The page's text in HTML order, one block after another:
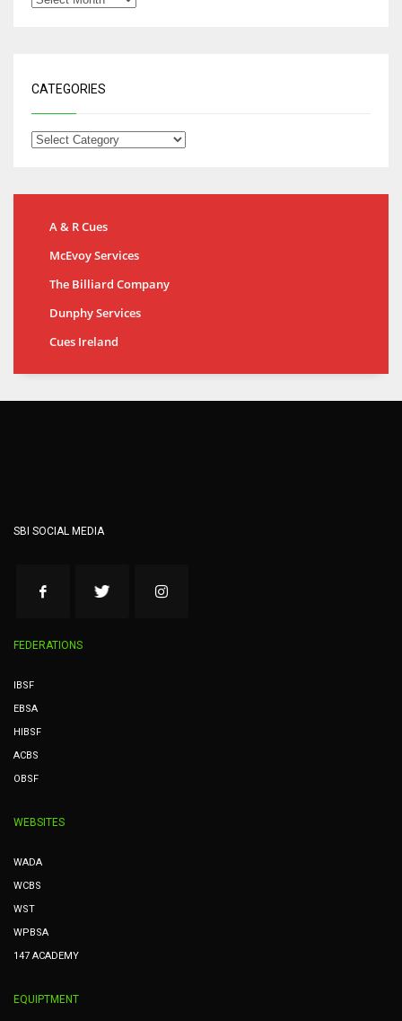
CATEGORIES
A & R Cues
McEvoy Services
The Billiard Company
Dunphy Services
Cues Ireland
SBI SOCIAL MEDIA
FEDERATIONS
IBSF
EBSA
HIBSF
ACBS
OBSF
WEBSITES
WADA
WCBS
WST
WPBSA
147 ACADEMY
EQUIPTMENT